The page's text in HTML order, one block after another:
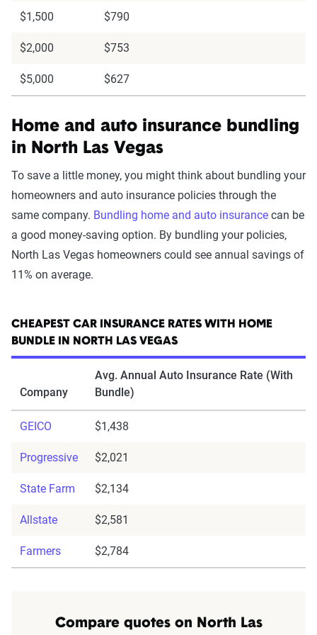
$1,500 $790
$2,000 $753
$5,000 $627
Home and auto insurance bundling
in North Las Vegas
To save a little money, you might think about bundling your
homeowners and auto insurance policies through the
same company. Bundling home and auto insurance can be
a good money-saving option. By bundling your policies,
North Las Vegas homeowners could see annual savings of
11% on average.
CHEAPEST CAR INSURANCE RATES WITH HOME
BUNDLE IN NORTH LAS VEGAS
Company
Avg. Annual Auto Insurance Rate (With
Bundle)
GEICO $1,438
Progressive $2,021
State Farm $2,134
Allstate $2,581
Farmers $2,784
Compare quotes on North Las